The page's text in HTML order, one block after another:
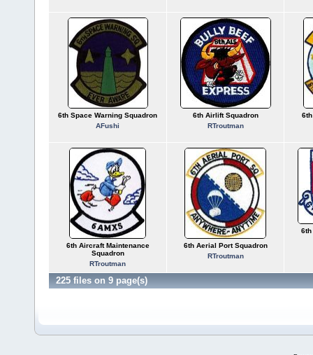
6th Space Warning Squadron
AFushi
6th Airlift Squadron
RTroutman
6th Aircraft Maintenance
Squadron
RTroutman
6th Aerial Port Squadron
RTroutman
6th
225 files on 9 page(s)